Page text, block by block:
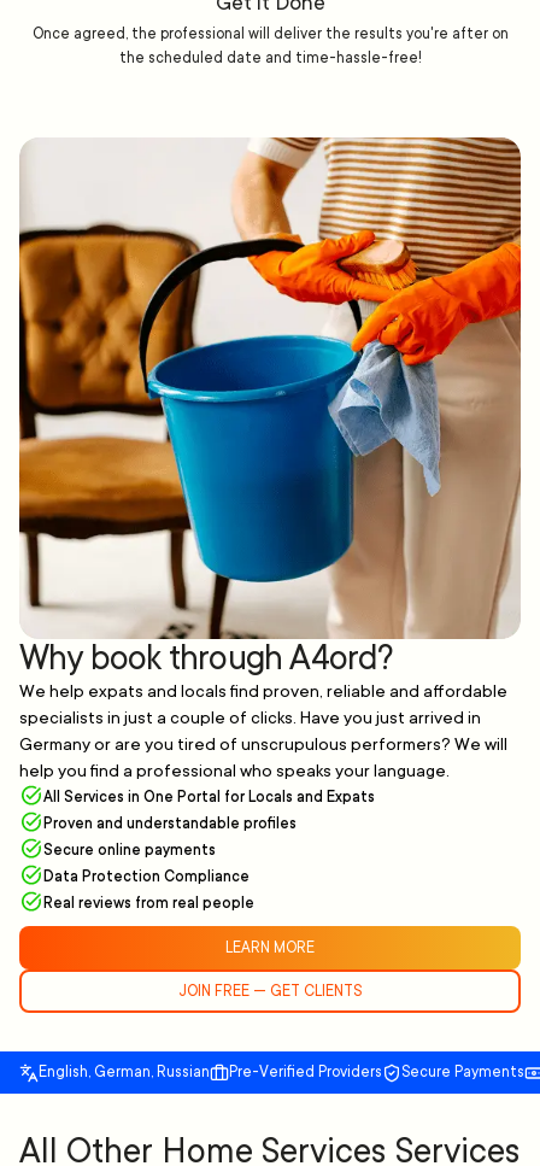
Once agreed, the professional will deliver the results you're after on
the scheduled date and time-hassle-free!
Why book through A4ord?
We help expats and locals find proven, reliable and affordable
specialists in just a couple of clicks. Have you just arrived in
Germany or are you tired of unscrupulous performers? We will
help you find a professional who speaks your language.
All Services in One Portal for Locals and Expats
Proven and understandable profiles
Secure online payments
Data Protection Compliance
Real reviews from real people
LEARN MORE
JOIN FREE — GET CLIENTS
English, German, Russian Pre-Verified Providers Secure Payments
All Other Home Services Services